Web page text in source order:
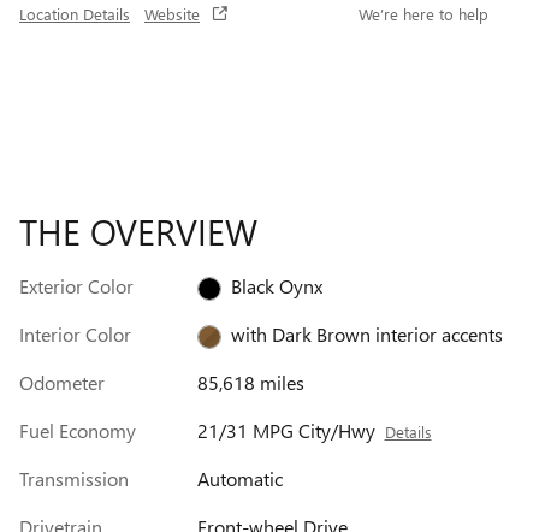
Location Details Website We’re here to help
THE OVERVIEW
Exterior Color
Black Oynx
Interior Color
with Dark Brown interior accents
Odometer
85,618 miles
Fuel Economy
21/31 MPG City/Hwy Details
Transmission
Automatic
Drivetrain
Front-wheel Drive